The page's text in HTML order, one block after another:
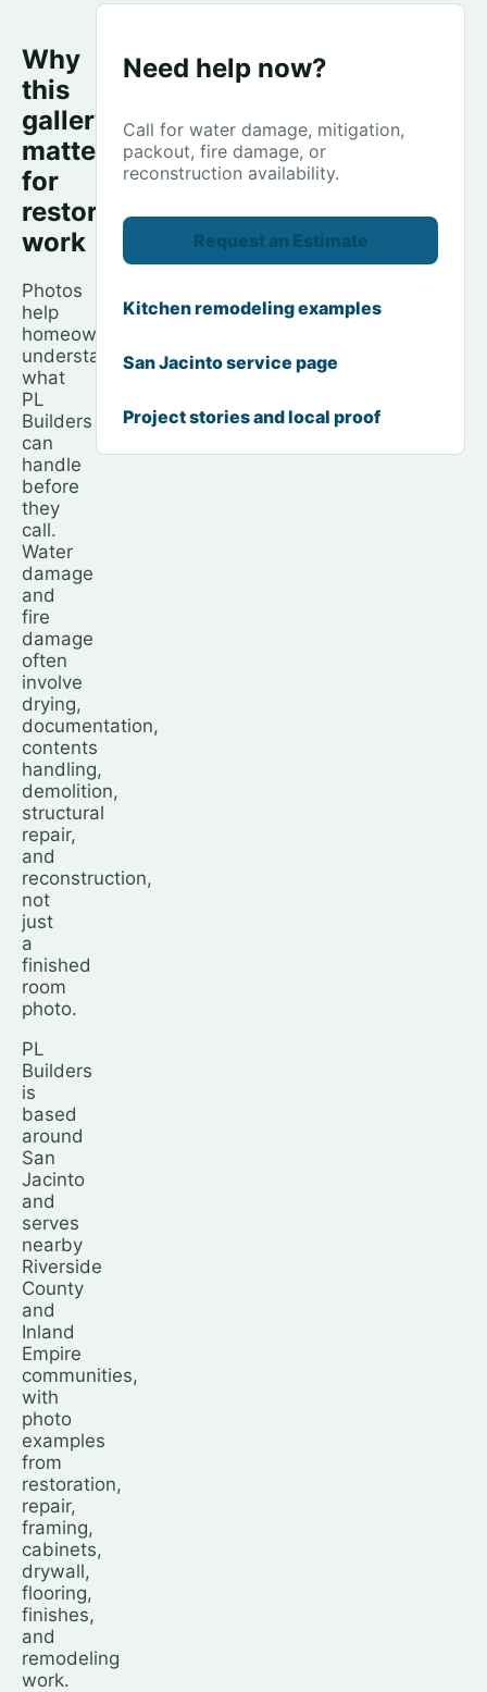
Why
this
gallery
matters
for
restoration
work
Photos
help
homeowners
understand
what
PL
Builders
can
handle
before
they
call.
Water
damage
and
fire
damage
often
involve
drying,
documentation,
contents
handling,
demolition,
structural
repair,
and
reconstruction,
not
just
a
finished
room
photo.
PL
Builders
is
based
around
San
Jacinto
and
serves
nearby
Riverside
County
and
Inland
Empire
communities,
with
photo
examples
from
restoration,
repair,
framing,
cabinets,
drywall,
flooring,
finishes,
and
remodeling
work.
Need help now?
Call for water damage, mitigation,
packout, fire damage, or
reconstruction availability.
Request an Estimate
Kitchen remodeling examples
San Jacinto service page
Project stories and local proof